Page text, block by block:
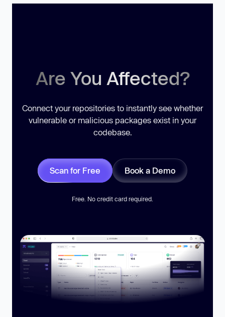
Are You Affected?
Connect your repositories to instantly see whether
vulnerable or malicious packages exist in your
codebase.
Scan for Free Book a Demo
Free. No credit card required.